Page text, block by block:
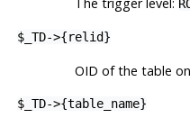
$_TD->{relid}
OID of the table
$_TD->{table_name}